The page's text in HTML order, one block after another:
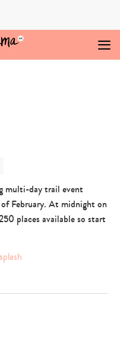
multi-day trail event
February. At midnight on
places available so start